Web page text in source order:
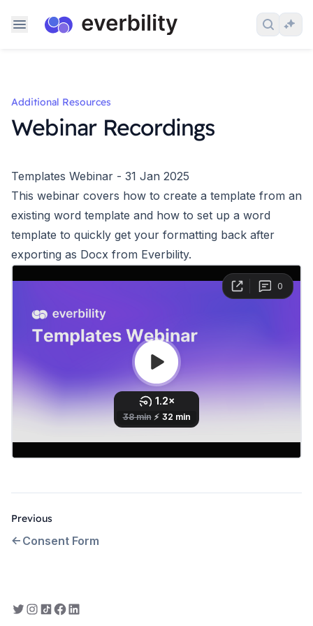
Skip to content
Search
Ask
Additional Resources
Webinar Recordings
Templates Webinar - 31 Jan 2025
This webinar covers how to create a template from an
existing word template and how to set up a word
template to quickly get your formatting back after
exporting as Docx from Everbility.
Previous
Consent Form
Everbility on Twitter
Everbility on Instagram
Everbility on TikTok
Everbility on Facebook
Everbility on LinkedIn